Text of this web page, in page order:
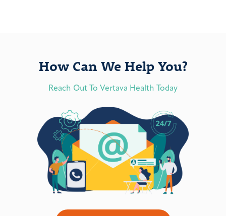
How Can We Help You?
Reach Out To Vertava Health Today